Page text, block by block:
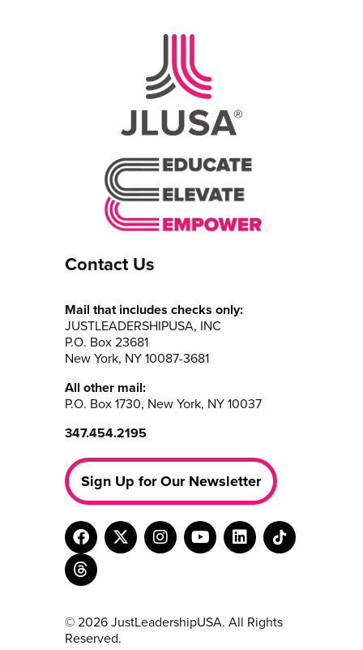
Contact Us
Mail that includes checks only:
JUSTLEADERSHIPUSA, INC
P.O. Box 23681
New York, NY 10087-3681
All other mail:
P.O. Box 1730, New York, NY 10037
347.454.2195
Sign Up for Our Newsletter
© 2026 JustLeadershipUSA. All Rights
Reserved.